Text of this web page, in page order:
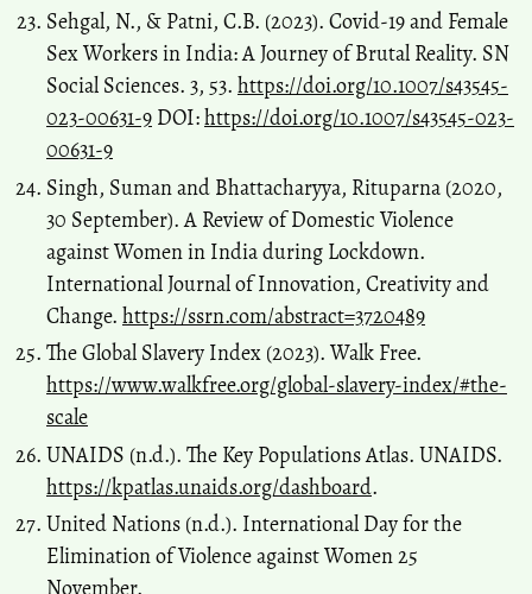
Sehgal, N., & Patni, C.B. (2023). Covid-19 and Female
Sex Workers in India: A Journey of Brutal Reality. SN
Social Sciences. 3, 53. https://doi.org/10.1007/s43545-
023-00631-9 DOI:https://doi.org/10.1007/s43545-023-
00631-9
Singh, Suman and Bhattacharyya, Rituparna (2020,
30 September). A Review of Domestic Violence
against Women in India during Lockdown.
International Journal of Innovation, Creativity and
Change. https://ssrn.com/abstract=3720489
The Global Slavery Index (2023). Walk Free.
https://www.walkfree.org/global-slavery-index/#the-
scale
UNAIDS (n.d.). The Key Populations Atlas. UNAIDS.
https://kpatlas.unaids.org/dashboard.
United Nations (n.d.). International Day for the
Elimination of Violence against Women 25
November.